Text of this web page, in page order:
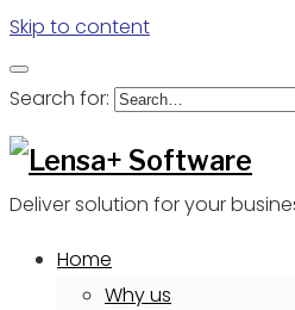
Skip to content
Search for:
Deliver solution for your
Home
Why us